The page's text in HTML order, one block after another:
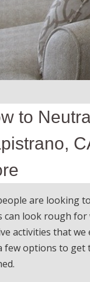
to
are looking
can look rough
activities that
few options to get